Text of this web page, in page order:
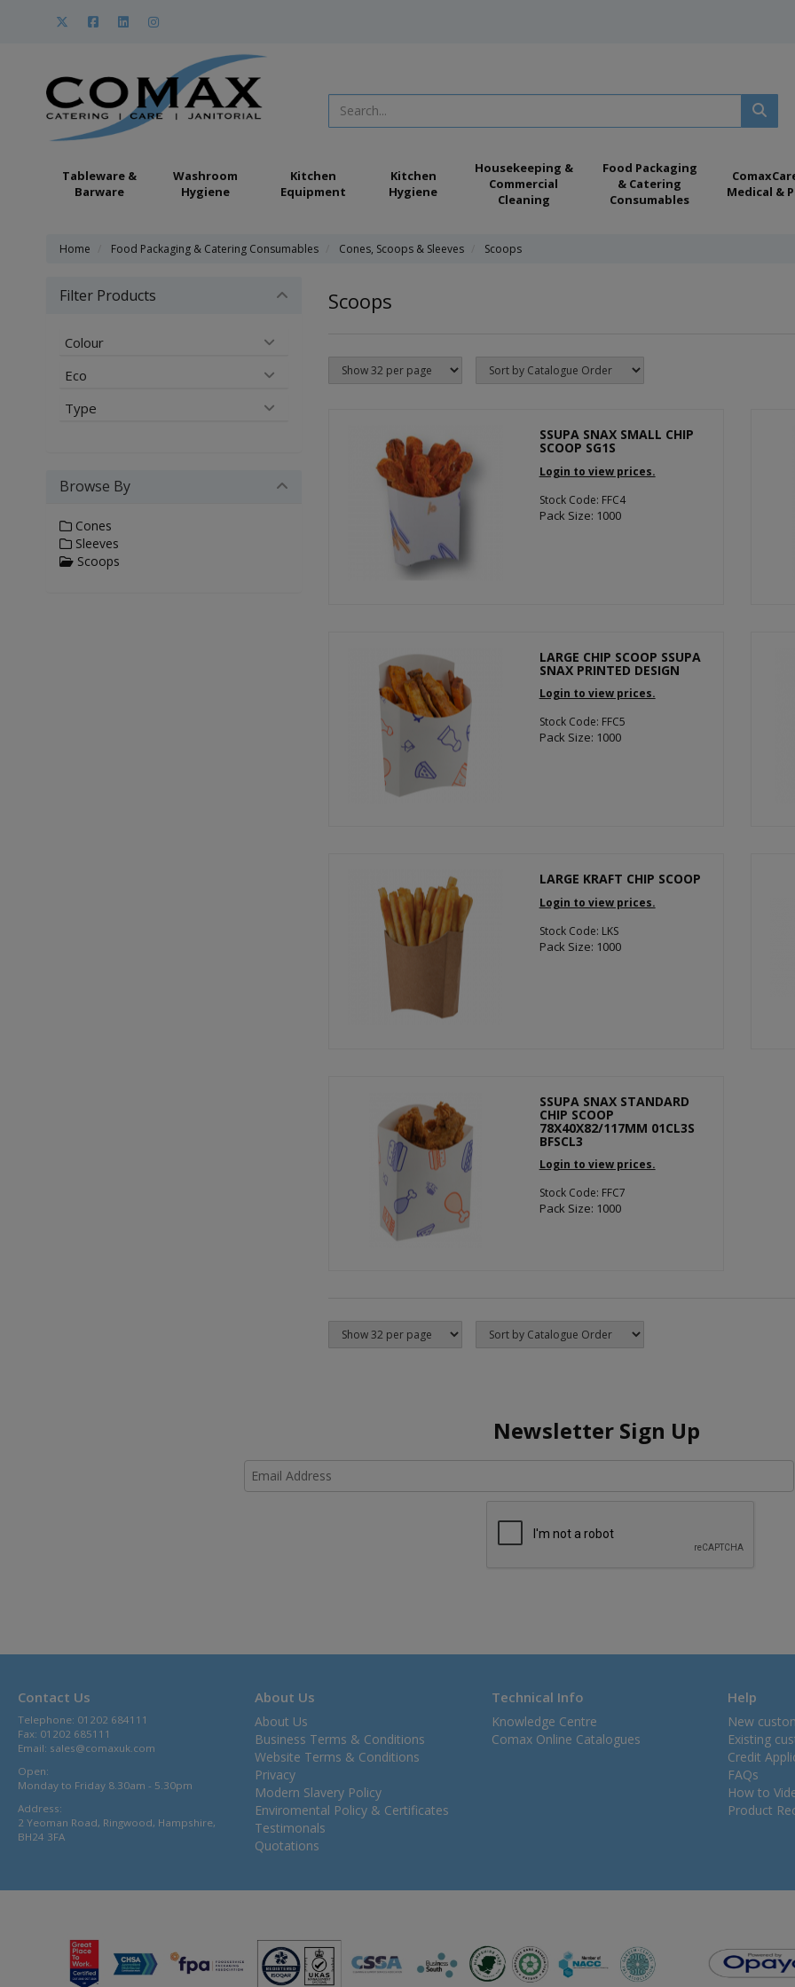
Tableware &
Barware
Washroom
Hygiene
Kitchen
Equipment
Kitchen
Hygiene
Housekeeping &
Commercial
Cleaning
Food Packaging
& Catering
Consumables
Medical &
Home Food Packaging & Catering Consumables Cones, Scoops & Sleeves Scoops
Scoops
SSUPA SNAX SMALL CHIP
SCOOP SG1S
Login to view prices.
Stock Code: FFC4
Pack Size: 1000
LARGE CHIP SCOOP SSUPA
SNAX PRINTED DESIGN
Login to view prices.
Stock Code: FFC5
Pack Size: 1000
LARGE KRAFT CHIP SCOOP
Login to view prices.
Stock Code: LKS
Pack Size: 1000
SSUPA SNAX STANDARD
CHIP SCOOP
78X40X82/117MM 01CL3S
BFSCL3
Login to view prices.
Stock Code: FFC7
Pack Size: 1000
Filter Products
Colour
Eco
Type
Browse By
Cones
Sleeves
Scoops
Newsletter Sign Up
Contact Us
Telephone: 01202 684111
Fax: 01202 685111
Email: sales@comaxuk.com
Open:
Monday to Friday 8.30am - 5.30pm
Address:
2 Yeoman Road, Ringwood, Hampshire,
BH24 3FA
About Us
About Us
Business Terms & Conditions
Website Terms & Conditions
Privacy
Modern Slavery Policy
Enviromental Policy & Certificates
Testimonals
Quotations
Technical Info
Knowledge Centre
Comax Online Catalogues
Help
New
Existing
Credit
FAQs
How to
Product